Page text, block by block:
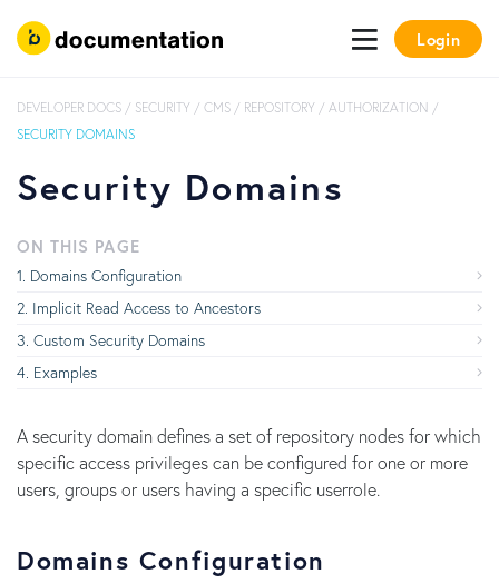
Login
DEVELOPER DOCS / SECURITY / CMS / REPOSITORY / AUTHORIZATION /
SECURITY DOMAINS
Security Domains
ON THIS PAGE
Domains Configuration
Implicit Read Access to Ancestors
Custom Security Domains
Examples
A security domain defines a set of repository nodes for which
specific access privileges can be configured for one or more
users, groups or users having a specific userrole.
Domains Configuration